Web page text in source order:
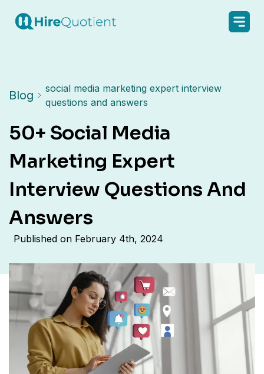
Blog
social media marketing expert interview
questions and answers
50+ Social Media
Marketing Expert
Interview Questions And
Answers
Published on February 4th, 2024